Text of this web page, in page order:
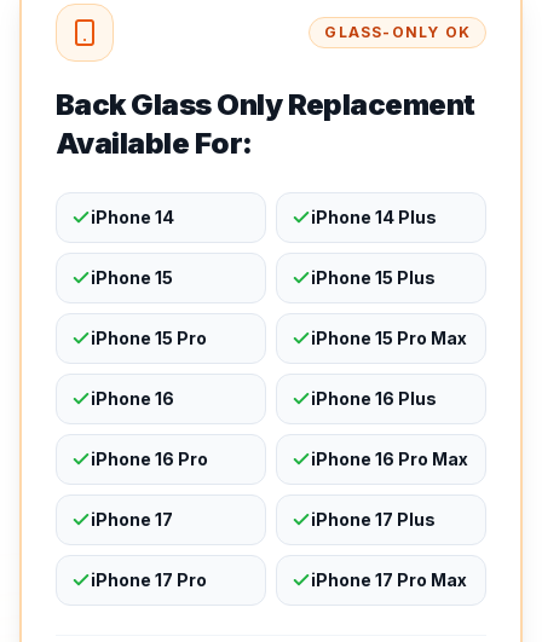
GLASS-ONLY OK
Back Glass Only Replacement
Available For:
iPhone 14 iPhone 14 Plus
iPhone 15 iPhone 15 Plus
iPhone 15 Pro iPhone 15 Pro Max
iPhone 16 iPhone 16 Plus
iPhone 16 Pro iPhone 16 Pro Max
iPhone 17 iPhone 17 Plus
iPhone 17 Pro iPhone 17 Pro Max